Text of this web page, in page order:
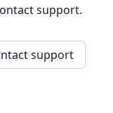
support.
support